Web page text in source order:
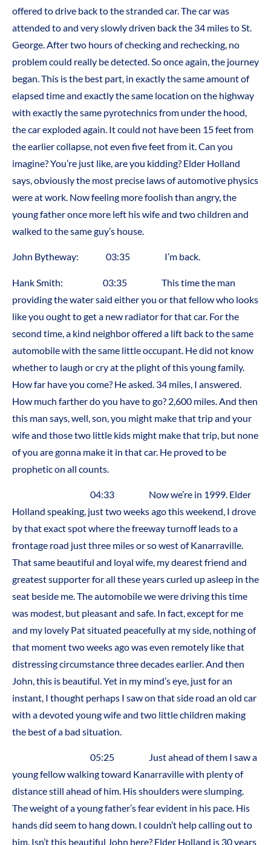
offered to drive back to the stranded car. The car was
attended to and very slowly driven back the 34 miles to St.
George. After two hours of checking and rechecking, no
problem could really be detected. So once again, the journey
began. This is the best part, in exactly the same amount of
elapsed time and exactly the same location on the highway
with exactly the same pyrotechnics from under the hood,
the car exploded again. It could not have been 15 feet from
the earlier collapse, not even five feet from it. Can you
imagine? You’re just like, are you kidding? Elder Holland
says, obviously the most precise laws of automotive physics
were at work. Now feeling more foolish than angry, the
young father once more left his wife and two children and
walked to the same guy’s house.
John Bytheway: 03:35 I’m back.
Hank Smith: 03:35 This time the man
providing the water said either you or that fellow who looks
like you ought to get a new radiator for that car. For the
second time, a kind neighbor offered a lift back to the same
automobile with the same little occupant. He did not know
whether to laugh or cry at the plight of this young family.
How far have you come? He asked. 34 miles, I answered.
How much farther do you have to go? 2,600 miles. And then
this man says, well, son, you might make that trip and your
wife and those two little kids might make that trip, but none
of you are gonna make it in that car. He proved to be
prophetic on all counts.
04:33 Now we’re in 1999. Elder
Holland speaking, just two weeks ago this weekend, I drove
by that exact spot where the freeway turnoff leads to a
frontage road just three miles or so west of Kanarraville.
That same beautiful and loyal wife, my dearest friend and
greatest supporter for all these years curled up asleep in the
seat beside me. The automobile we were driving this time
was modest, but pleasant and safe. In fact, except for me
and my lovely Pat situated peacefully at my side, nothing of
that moment two weeks ago was even remotely like that
distressing circumstance three decades earlier. And then
John, this is beautiful. Yet in my mind’s eye, just for an
instant, I thought perhaps I saw on that side road an old car
with a devoted young wife and two little children making
the best of a bad situation.
05:25 Just ahead of them I saw a
young fellow walking toward Kanarraville with plenty of
distance still ahead of him. His shoulders were slumping.
The weight of a young father’s fear evident in his pace. His
hands did seem to hang down. I couldn’t help calling out to
him. Isn’t this beautiful John here? Elder Holland is 30 years